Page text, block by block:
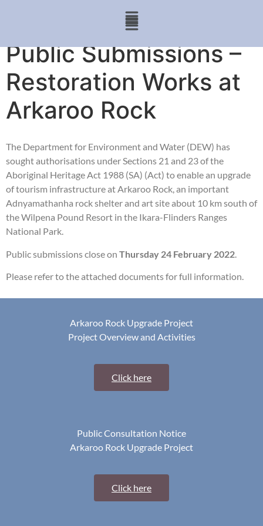
Public Submissions –
Restoration Works at
Arkaroo Rock
The Department for Environment and Water (DEW) has
sought authorisations under Sections 21 and 23 of the
Aboriginal Heritage Act 1988 (SA) (Act) to enable an upgrade
of tourism infrastructure at Arkaroo Rock, an important
Adnyamathanha rock shelter and art site about 10 km south of
the Wilpena Pound Resort in the Ikara-Flinders Ranges
National Park.
Public submissions close on Thursday 24 February 2022
Please refer to the attached documents for full information.
Arkaroo Rock Upgrade Project
Project Overview and Activities
Click here
Public Consultation Notice
Arkaroo Rock Upgrade Project
Click here